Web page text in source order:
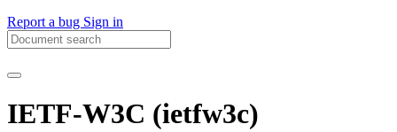
Report a bug Sign in
IETF-W3C (ietfw3c)